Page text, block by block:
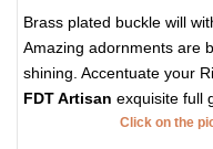
Brass plated buckle will
Amazing adornments are
shining. Accentuate your
FDT Artisan exquisite full
Click on the